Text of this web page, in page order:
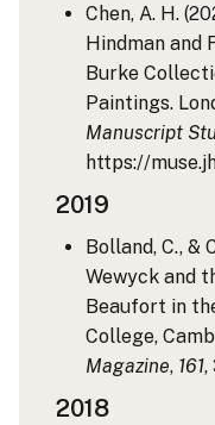
Chen, A. H.
Hindman and
Burke
Paintings.
Manuscript
https://
2019
Bolland, C., &
Wewyck and
Beaufort in
College,
Magazine, 161,
2018